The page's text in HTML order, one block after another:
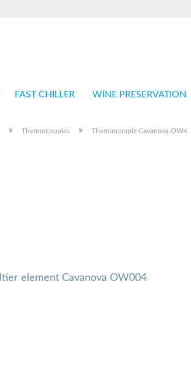
FAST CHILLER WINE PRESERVATION
» Thermocouples » Thermocouple Cavanova OW4